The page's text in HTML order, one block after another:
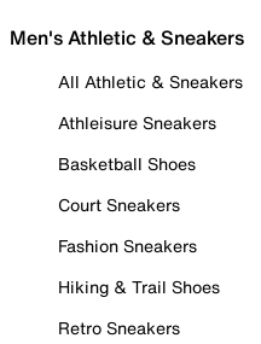
Men's Athletic & Sneakers
All Athletic & Sneakers
Athleisure Sneakers
Basketball Shoes
Court Sneakers
Fashion Sneakers
Hiking & Trail Shoes
Retro Sneakers